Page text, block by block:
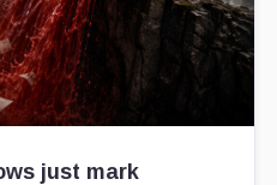
just mark